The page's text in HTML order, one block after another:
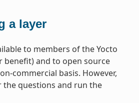
a layer
to members of the Yocto
benefit) and to open source
commercial basis. However,
the questions and run the